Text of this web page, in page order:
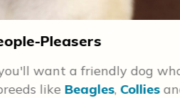
Pleasers
want a friendly dog
like Beagles, Collies